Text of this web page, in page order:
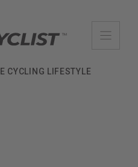
CYCLING LIFESTYLE